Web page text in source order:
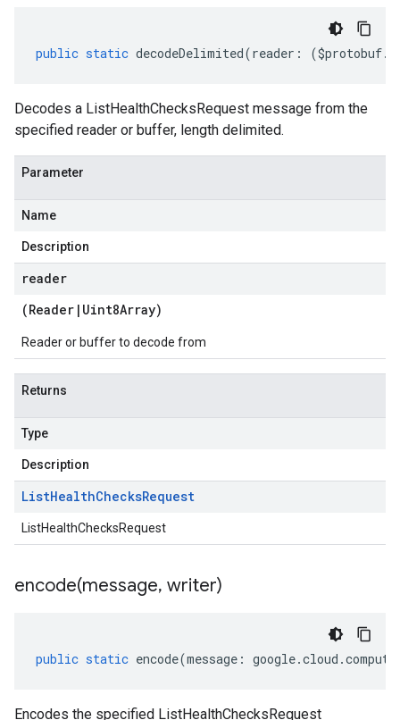
public static decodeDelimited(reader : ($protobuf.
Decodes a ListHealthChecksRequest message from the
specified reader or buffer, length delimited.
Parameter
Name
Description
reader
(Reader | Uint8Array)
Reader or buffer to decode from
Returns
Type
Description
ListHealthChecksRequest
ListHealthChecksRequest
encode(message, writer)
public static encode(message : google.cloud .compute
Encodes the specified ListHealthChecksRequest